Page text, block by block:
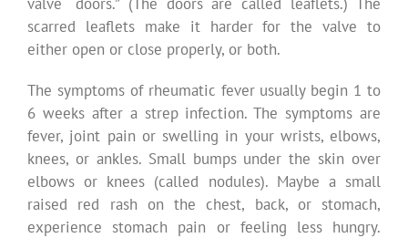
scarred leaflets make it harder for the valve to
either open or close properly, or both.
The symptoms of rheumatic fever usually begin 1 to
6 weeks after a strep infection. The symptoms are
fever, joint pain or swelling in your wrists, elbows,
knees, or ankles. Small bumps under the skin over
elbows or knees (called nodules). Maybe a small
raised red rash on the chest, back, or stomach,
experience stomach pain or feeling less hungry.